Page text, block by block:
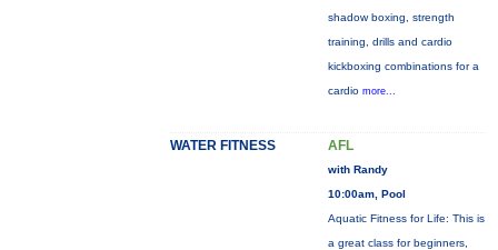
shadow boxing, strength
training, drills and cardio
kickboxing combinations for a
cardio more...
WATER FITNESS AFL
with Randy
10:00am, Pool
Aquatic Fitness for Life: This is
a great class for beginners,